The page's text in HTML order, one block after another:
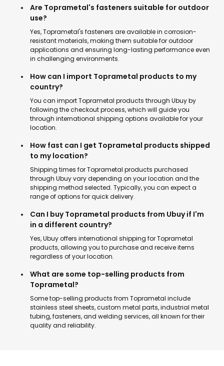
Are Toprametal's fasteners suitable for outdoor
use?
Yes, Toprametal's fasteners are available in corrosion-
resistant materials, making them suitable for outdoor
applications and ensuring long-lasting performance even
in challenging environments.
How can I import Toprametal products to my
country?
You can import Toprametal products through Ubuy by
following the checkout process, which will guide you
through international shipping options available for your
location.
How fast can I get Toprametal products shipped
to my location?
Shipping times for Toprametal products purchased
through Ubuy vary depending on your location and the
shipping method selected. Typically, you can expect a
range of options for quick delivery.
Can I buy Toprametal products from Ubuy if I'm
in a different country?
Yes, Ubuy offers international shipping for Toprametal
products, allowing you to purchase and receive items
regardless of your location.
What are some top-selling products from
Toprametal?
Some top-selling products from Toprametal include
stainless steel sheets, custom metal parts, industrial metal
tubing, fasteners, and welding services, all known for their
quality and reliability.